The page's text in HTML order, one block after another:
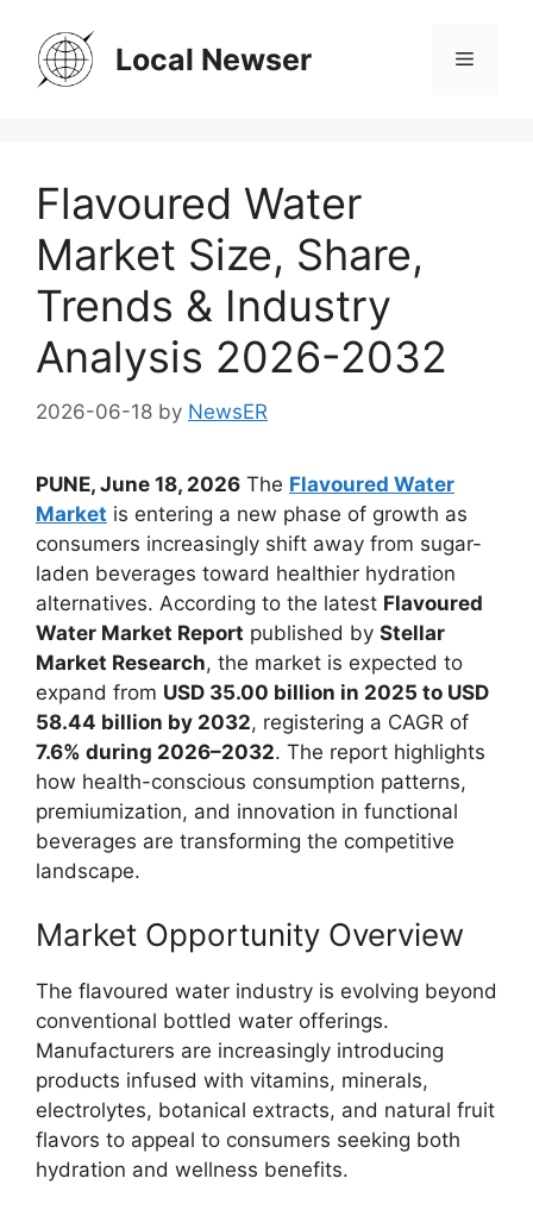
content
Local Newser Menu
Flavoured Water
Market Size, Share,
Trends & Industry
Analysis 2026-2032
2026-06-18 by NewsER
PUNE, June 18, 2026 The Flavoured Water
Market is entering a new phase of growth as
consumers increasingly shift away from sugar-
laden beverages toward healthier hydration
alternatives. According to the latest Flavoured
Water Market Report published by Stellar
Market Research, the market is expected to
expand from USD 35.00 billion in 2025 to USD
58.44 billion by 2032, registering a CAGR of
7.6% during 2026–2032. The report highlights
how health-conscious consumption patterns,
premiumization, and innovation in functional
beverages are transforming the competitive
landscape.
Market Opportunity Overview
The flavoured water industry is evolving beyond
conventional bottled water offerings.
Manufacturers are increasingly introducing
products infused with vitamins, minerals,
electrolytes, botanical extracts, and natural fruit
flavors to appeal to consumers seeking both
hydration and wellness benefits.